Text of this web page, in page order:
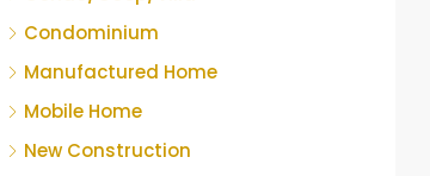
Condominium
Manufactured Home
Mobile Home
New Construction